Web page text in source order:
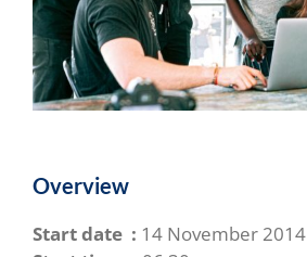
Overview
Start date : 14 November 2014